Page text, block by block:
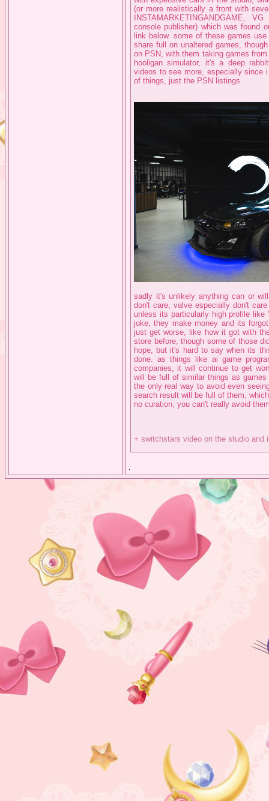
(or more realistically a front with
INSTAMARKETINGANDGAME,
console publisher) which was found
link below. some of these games
share full on unaltered games,
on PSN, with them taking games
hooligan simulator, it's a deep
videos to see more, especially since
of things, just the PSN listings
sadly it's unlikely anything can or
don't care, valve especially don't
unless its particularly high profile
joke, they make money and its
just get worse, like how it got with
store before, though some of those
hope, but it's hard to say when its
done. as things like ai game
companies, it will continue to get
will be full of similar things as
the only real way to avoid even
search result will be full of them,
no curation, you can't really avoid
+ switchstars video on the studio and